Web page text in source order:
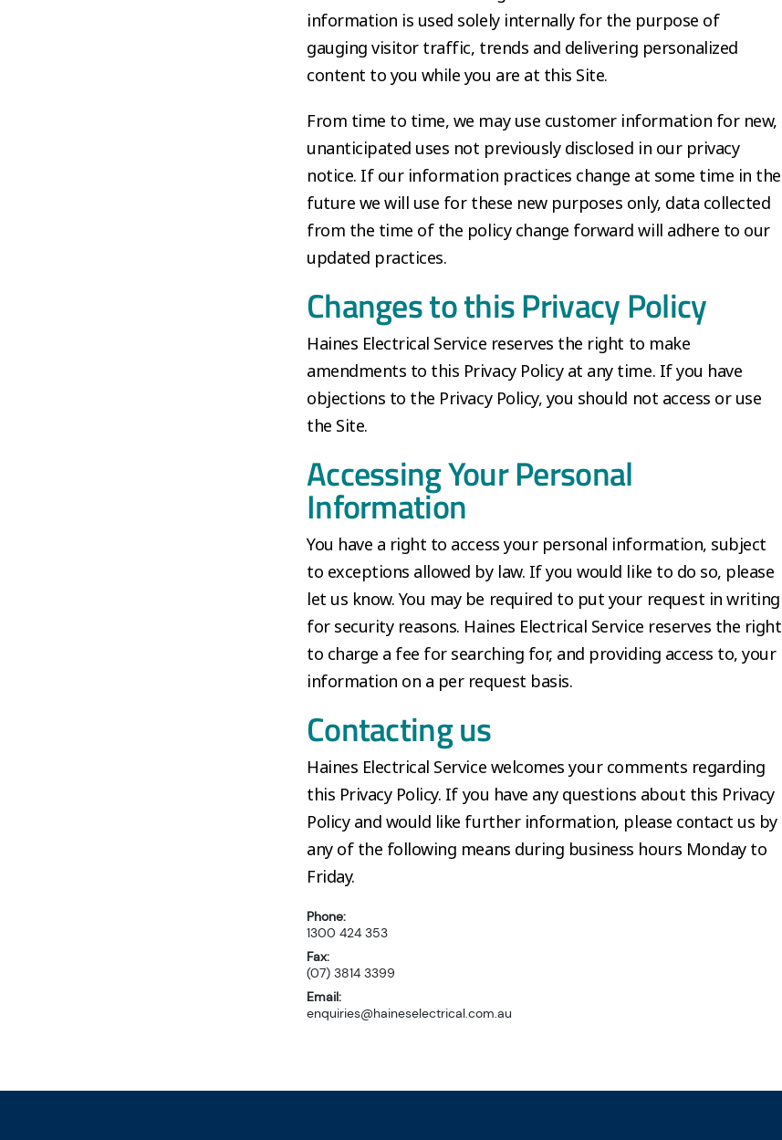
information is used solely internally for the purpose of
gauging visitor traffic, trends and delivering personalized
content to you while you are at this Site.
From time to time, we may use customer information for new,
unanticipated uses not previously disclosed in our privacy
notice. If our information practices change at some time in the
future we will use for these new purposes only, data collected
from the time of the policy change forward will adhere to our
updated practices.
Changes to this Privacy Policy
Haines Electrical Service reserves the right to make
amendments to this Privacy Policy at any time. If you have
objections to the Privacy Policy, you should not access or use
the Site.
Accessing Your Personal
Information
You have a right to access your personal information, subject
to exceptions allowed by law. If you would like to do so, please
let us know. You may be required to put your request in writing
for security reasons. Haines Electrical Service reserves the right
to charge a fee for searching for, and providing access to, your
information on a per request basis.
Contacting us
Haines Electrical Service welcomes your comments regarding
this Privacy Policy. If you have any questions about this Privacy
Policy and would like further information, please contact us by
any of the following means during business hours Monday to
Friday.
Phone:
1300 424 353
Fax:
(07) 3814 3399
Email:
enquiries@haineselectrical.com.au